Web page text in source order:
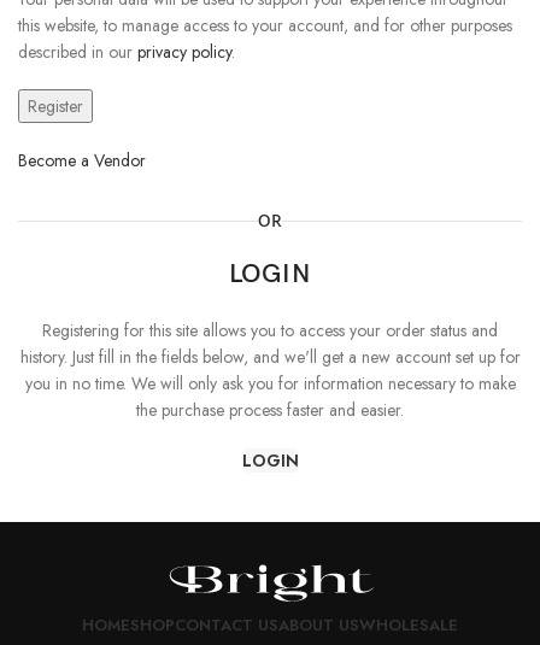
this website, to manage access to your account, and for other purposes
described in our privacy policy.
Register
Become a Vendor
OR
LOGIN
Registering for this site allows you to access your order status and
history. Just fill in the fields below, and we'll get a new account set up for
you in no time. We will only ask you for information necessary to make
the purchase process faster and easier.
LOGIN
HOMESHOPCONTACT USABOUT USWHOLESALE